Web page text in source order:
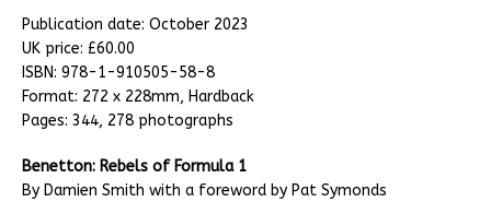
Publication date: October 2023
UK price: £60.00
ISBN: 978-1-910505-58-8
Format: 272 x 228mm, Hardback
Pages: 344, 278 photographs
Benetton: Rebels of Formula 1
By Damien Smith with a foreword by Pat Symonds